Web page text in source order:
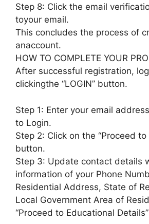
Step 8: Click the email
toyour email.
This concludes the process of
anaccount.
HOW TO COMPLETE YOUR
After successful registration,
clickingthe “LOGIN” button.
Step 1: Enter your email
to Login.
Step 2: Click on the “Proceed
button.
Step 3: Update contact details
information of your Phone
Residential Address, State of
Local Government Area of
“Proceed to Educational Details”